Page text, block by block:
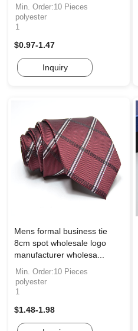
Min. Order:10 Pieces
polyester
1
$0.97-1.47
Inquiry
Mens formal business tie
8cm spot wholesale logo
manufacturer wholesa...
Min. Order:10 Pieces
polyester
1
$1.48-1.98